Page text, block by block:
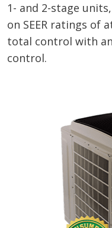
1- and 2-stage
on SEER ratings of
total control with
control.